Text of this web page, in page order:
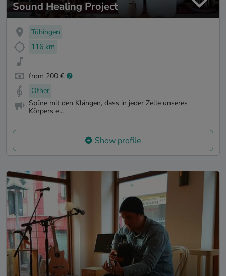
Sound Healing Project
Tübingen
116 km
from 200 €
Other
Spüre mit den Klängen, dass in jeder Zelle unseres
Körpers e...
Show profile